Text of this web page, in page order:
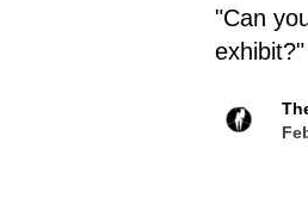
"Can
exhibit?"